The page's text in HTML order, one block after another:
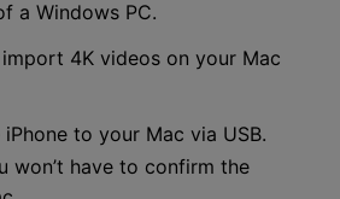
a Windows PC.
import 4K videos on your Mac
to your Mac via USB.
won’t have to confirm the